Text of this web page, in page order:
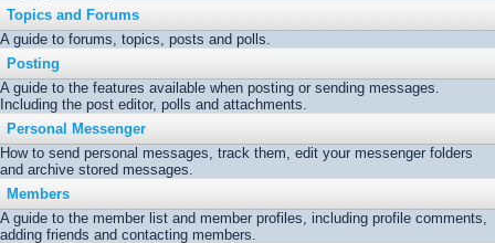
Topics and Forums
A guide to forums, topics, posts and polls.
Posting
A guide to the features available when posting or sending messages.
Including the post editor, polls and attachments.
Personal Messenger
How to send personal messages, track them, edit your messenger folders
and archive stored messages.
Members
A guide to the member list and member profiles, including profile comments,
adding friends and contacting members.